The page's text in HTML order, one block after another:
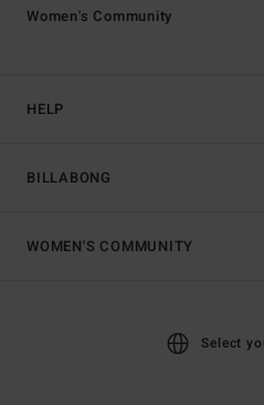
HELP
BILLABONG
Women's Community
WOMEN'S COMMUNITY
Select